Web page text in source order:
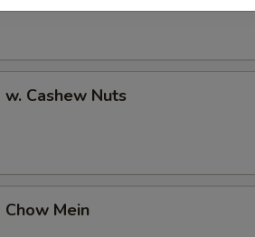
w. Cashew Nuts
Chow Mein